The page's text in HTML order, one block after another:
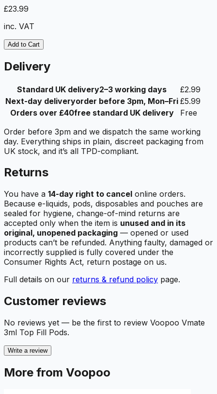
£23.99
inc. VAT
Add to Cart
Delivery
Standard UK delivery2–3 working days
£2.99
Next-day deliveryorder before 3pm, Mon–Fri £5.99
Orders over £40free standard UK delivery
Free
Order before 3pm and we dispatch the same working
day. Everything ships in plain, discreet packaging from
UK stock, and it’s all TPD-compliant.
Returns
You have a 14-day right to cancel online orders.
Because e-liquids, pods, disposables and pouches are
sealed for hygiene, change-of-mind returns are
accepted only when the item is unused and in its
original, unopened packaging — opened or used
products can’t be refunded. Anything faulty, damaged or
incorrectly supplied is fully covered under the
Consumer Rights Act, return postage on us.
Full details on our returns & refund policy page.
Customer reviews
No reviews yet — be the first to review Voopoo Vmate
3ml Top Fill Pods.
Write a review
More from Voopoo